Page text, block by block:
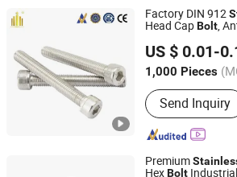
Hardware
Resistant Bolt
Factory DIN 912
Head CapBolt,
US $ 0.01-
1,000 Pieces
Main Products:
Stainless Steel
Machine Screw
Send Inquiry
Taizhou Fengye Metal Products Co., Ltd.
Jiangsu, China Since
Premium
HexBolt